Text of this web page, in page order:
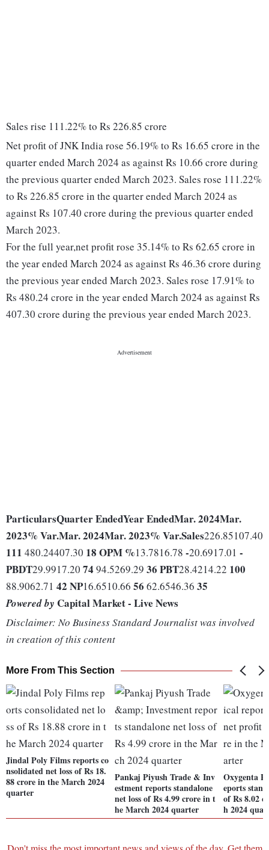
Sales rise 111.22% to Rs 226.85 crore
Net profit of JNK India rose 56.19% to Rs 16.65 crore in the
quarter ended March 2024 as against Rs 10.66 crore during
the previous quarter ended March 2023. Sales rose 111.22%
to Rs 226.85 crore in the quarter ended March 2024 as
against Rs 107.40 crore during the previous quarter ended
March 2023.
For the full year,net profit rose 35.14% to Rs 62.65 crore in
the year ended March 2024 as against Rs 46.36 crore during
the previous year ended March 2023. Sales rose 17.91% to
Rs 480.24 crore in the year ended March 2024 as against Rs
407.30 crore during the previous year ended March 2023.
ParticularsQuarter EndedYear EndedMar. 2024Mar.
2023% Var.Mar. 2024Mar. 2023% Var.Sales226.85107.40
111 480.24407.30 18 OPM %13.7816.78 -20.6917.01 -
PBDT29.9917.20 74 94.5269.29 36 PBT28.4214.22 100
88.9062.71 42 NP16.6510.66 56 62.6546.36 35
Powered by Capital Market - Live News
Disclaimer: No Business Standard Journalist was involved
in creation of this content
More From This Section
Jindal Poly Films reports co
nsolidated net loss of Rs 18.
88 crore in the March 2024
quarter
Pankaj Piyush Trade & Inv
estment reports standalone
net loss of Rs 4.99 crore in t
he March 2024 quarter
Oxygenta
eports
of Rs 8.02
h 2024